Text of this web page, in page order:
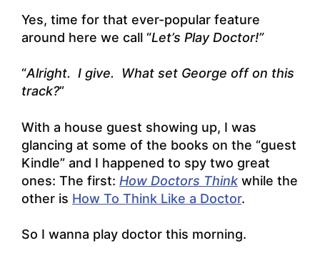
Yes, time for that ever-popular feature
around here we call “Let’s Play Doctor!”
“Alright. I give. What set George off on this
track?”
With a house guest showing up, I was
glancing at some of the books on the “guest
Kindle” and I happened to spy two great
ones: The first: How Doctors Think while the
other is How To Think Like a Doctor.
So I wanna play doctor this morning.